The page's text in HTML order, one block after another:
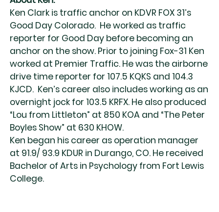
Ken Clark is traffic anchor on KDVR FOX 31’s
Good Day Colorado. He worked as traffic
reporter for Good Day before becoming an
anchor on the show. Prior to joining Fox-31 Ken
worked at Premier Traffic. He was the airborne
drive time reporter for 107.5 KQKS and 104.3
KJCD. Ken’s career also includes working as an
overnight jock for 103.5 KRFX. He also produced
“Lou from Littleton” at 850 KOA and “The Peter
Boyles Show” at 630 KHOW.
Ken began his career as operation manager
at 91.9/ 93.9 KDUR in Durango, CO. He received
Bachelor of Arts in Psychology from Fort Lewis
College.